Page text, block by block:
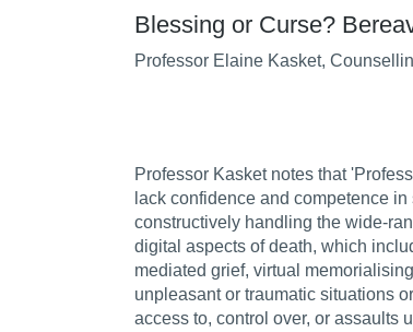
Blessing or Curse?
Professor Elaine Kasket,
Professor Kasket notes that
lack confidence and competence
constructively handling the wide-
digital aspects of death, which
mediated grief, virtual
unpleasant or traumatic situations
access to, control over, or assaults